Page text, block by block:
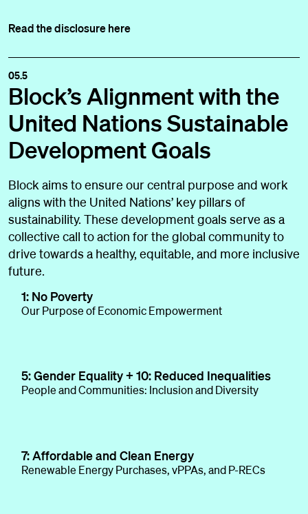
Read the disclosure here
05.5
Block’s Alignment with the
United Nations Sustainable
Development Goals
Block aims to ensure our central purpose and work
aligns with the United Nations’ key pillars of
sustainability. These development goals serve as a
collective call to action for the global community to
drive towards a healthy, equitable, and more inclusive
future.
1: No Poverty
Our Purpose of Economic Empowerment
5: Gender Equality + 10: Reduced Inequalities
People and Communities: Inclusion and Diversity
7: Affordable and Clean Energy
Renewable Energy Purchases, vPPAs, and P-RECs